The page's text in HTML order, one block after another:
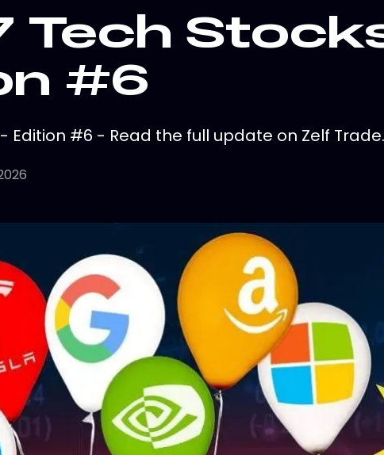
Tech
#6
Edition #6 - Read the full update on Zelf Trade.